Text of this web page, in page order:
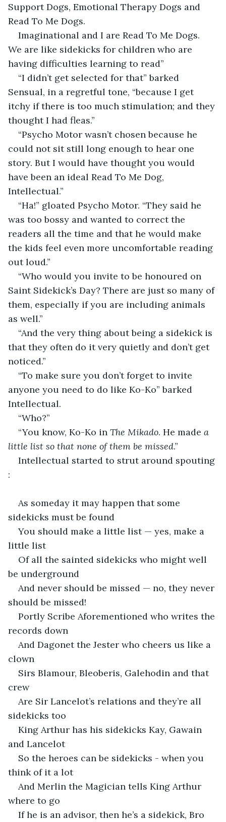
Support Dogs, Emotional Therapy Dogs and
Read To Me Dogs.
Imaginational and I are Read To Me Dogs.
We are like sidekicks for children who are
having difficulties learning to read”
“I didn’t get selected for that” barked
Sensual, in a regretful tone, “because I get
itchy if there is too much stimulation; and they
thought I had fleas.”
“Psycho Motor wasn’t chosen because he
could not sit still long enough to hear one
story. But I would have thought you would
have been an ideal Read To Me Dog,
Intellectual.”
“Ha!” gloated Psycho Motor. “They said he
was too bossy and wanted to correct the
readers all the time and that he would make
the kids feel even more uncomfortable reading
out loud.”
“Who would you invite to be honoured on
Saint Sidekick’s Day? There are just so many of
them, especially if you are including animals
as well.”
“And the very thing about being a sidekick is
that they often do it very quietly and don’t get
noticed.”
“To make sure you don’t forget to invite
anyone you need to do like Ko-Ko” barked
Intellectual.
“Who?”
“You know, Ko-Ko in The Mikado. He made a
little list so that none of them be missed.”
Intellectual started to strut around spouting
:
As someday it may happen that some
sidekicks must be found
You should make a little list — yes, make a
little list
Of all the sainted sidekicks who might well
be underground
And never should be missed — no, they never
should be missed!
Portly Scribe Aforementioned who writes the
records down
And Dagonet the Jester who cheers us like a
clown
Sirs Blamour, Bleoberis, Galehodin and that
crew
Are Sir Lancelot’s relations and they’re all
sidekicks too
King Arthur has his sidekicks Kay, Gawain
and Lancelot
So the heroes can be sidekicks - when you
think of it a lot
And Merlin the Magician tells King Arthur
where to go
If he is an advisor, then he’s a sidekick, Bro